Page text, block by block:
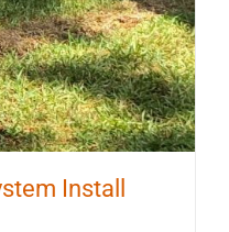
Install